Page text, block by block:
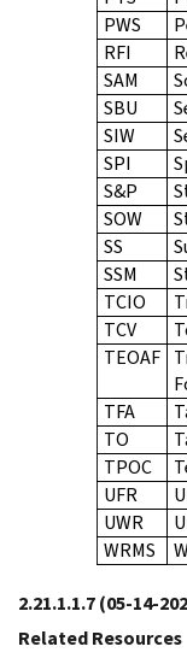
PWS
RFI
SAM
SBU
SIW
SPI
S&P
SOW
SS
SSM
TCIO
TCV
TEOAF
TFA
TO
TPOC
UFR
UWR
WRMS
2.21.1.1.7(05-14-
Related Resources